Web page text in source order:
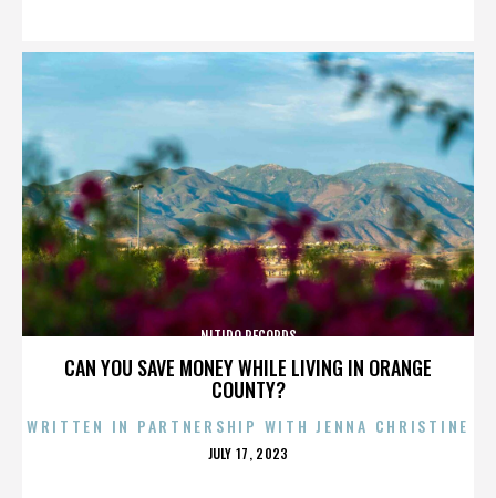
CAN YOU SAVE MONEY WHILE LIVING IN ORANGE
COUNTY?
NITIDO RECORDS
WRITTEN IN PARTNERSHIP WITH JENNA CHRISTINE
POSTED
JULY 17, 2023